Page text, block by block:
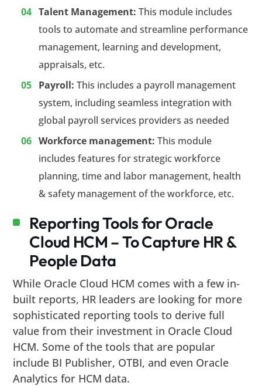
Talent Management:This module includes
tools to automate and streamline performance
management, learning and development,
appraisals, etc.
Payroll: This includes a payroll management
system, including seamless integration with
global payroll services providers as needed
Workforce management:This module
includes features for strategic workforce
planning, time and labor management, health
& safety management of the workforce, etc.
Reporting Tools for Oracle
Cloud HCM – To Capture HR &
People Data
While Oracle Cloud HCM comes with a few in-
built reports, HR leaders are looking for more
sophisticated reporting tools to derive full
value from their investment in Oracle Cloud
HCM. Some of the tools that are popular
include BI Publisher, OTBI, and even Oracle
Analytics for HCM data.